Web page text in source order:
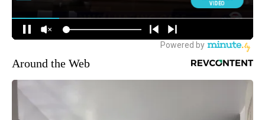
Around the Web